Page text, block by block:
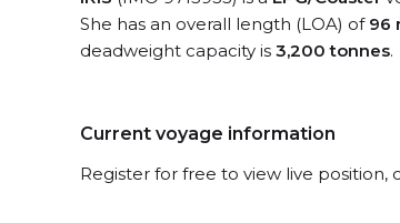
She has an overall length (LOA) of 96
deadweight capacity is 3,200 tonnes.
Current voyage information
Register for free to view live position,